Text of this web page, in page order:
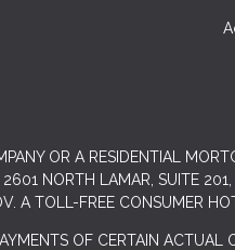
OR A RESIDENTIAL
NORTH LAMAR, SUITE
. A TOLL-FREE CONSUMER
OF CERTAIN